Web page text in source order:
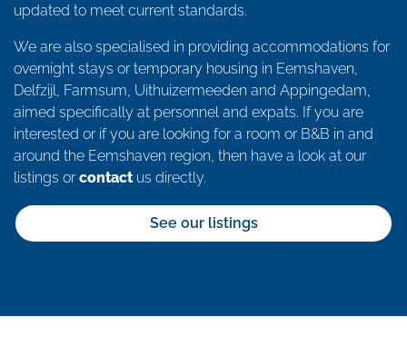
updated to meet current standards.
We are also specialised in providing accommodations for
overnight stays or temporary housing in Eemshaven,
Delfzijl, Farmsum, Uithuizermeeden and Appingedam,
aimed specifically at personnel and expats. If you are
interested or if you are looking for a room or B&B in and
around the Eemshaven region, then have a look at our
listings orcontactus directly.
See our listings